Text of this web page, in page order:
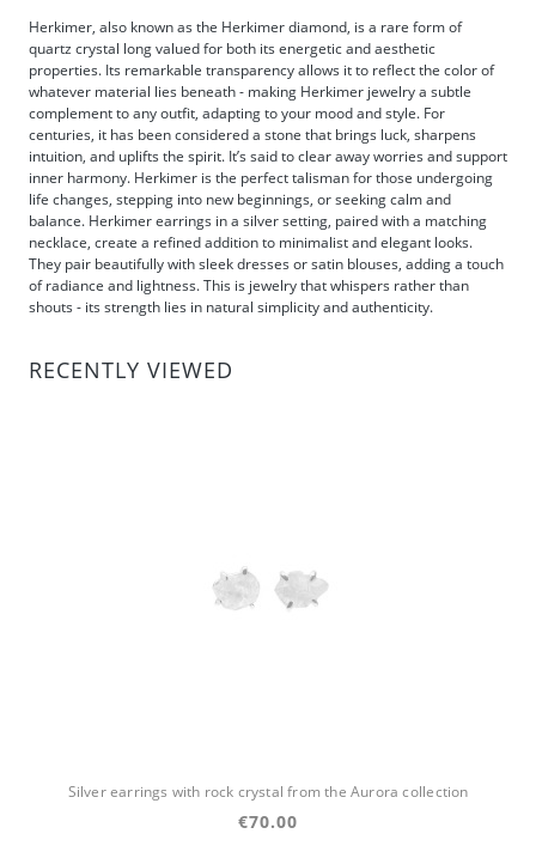
Herkimer, also known as the Herkimer diamond, is a rare form of
quartz crystal long valued for both its energetic and aesthetic
properties. Its remarkable transparency allows it to reflect the color of
whatever material lies beneath - making Herkimer jewelry a subtle
complement to any outfit, adapting to your mood and style. For
centuries, it has been considered a stone that brings luck, sharpens
intuition, and uplifts the spirit. It’s said to clear away worries and support
inner harmony. Herkimer is the perfect talisman for those undergoing
life changes, stepping into new beginnings, or seeking calm and
balance. Herkimer earrings in a silver setting, paired with a matching
necklace, create a refined addition to minimalist and elegant looks.
They pair beautifully with sleek dresses or satin blouses, adding a touch
of radiance and lightness. This is jewelry that whispers rather than
shouts - its strength lies in natural simplicity and authenticity.
RECENTLY VIEWED
Silver earrings with rock crystal from the Aurora collection
€70.00